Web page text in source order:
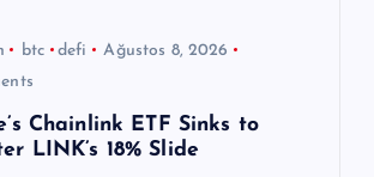
btc defi
Ağustos 8, 2026
Chainlink ETF Sinks to
LINK’s 18% Slide